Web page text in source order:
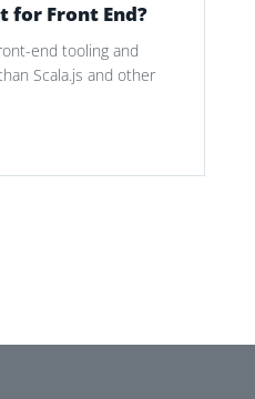
for Front End?
end tooling and
Scala.js and other